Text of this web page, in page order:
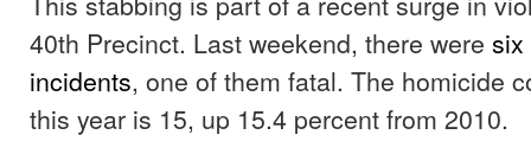
40th Precinct. Last weekend, there were six
incidents, one of them fatal. The homicide
this year is 15, up 15.4 percent from 2010.